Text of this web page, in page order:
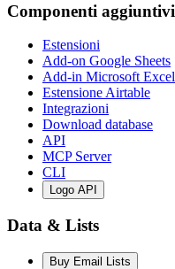
Componenti aggiuntivi
Estensioni
Add-on Google Sheets
Add-in Microsoft Excel
Estensione Airtable
Integrazioni
Download database
API
MCP Server
CLI
Logo API
Data & Lists
Buy Email Lists